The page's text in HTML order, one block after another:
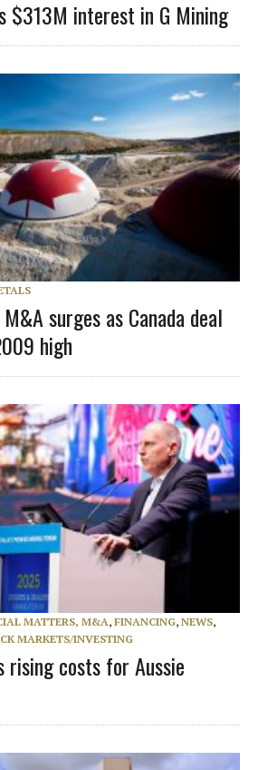
$313M interest in G Mining
surges as Canada deal
high
MATTERS, M&A, FINANCING, NEWS,
MARKETS/INVESTING
rising costs for Aussie